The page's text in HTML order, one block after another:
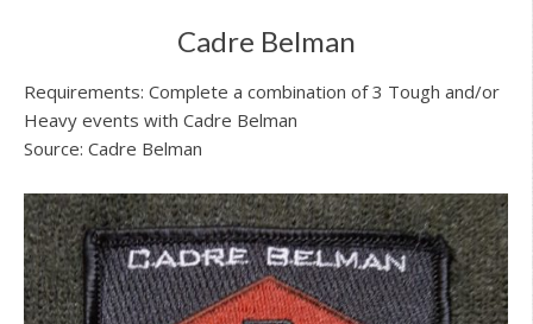
Cadre Belman
Requirements: Complete a combination of 3 Tough and/or
Heavy events with Cadre Belman
Source: Cadre Belman